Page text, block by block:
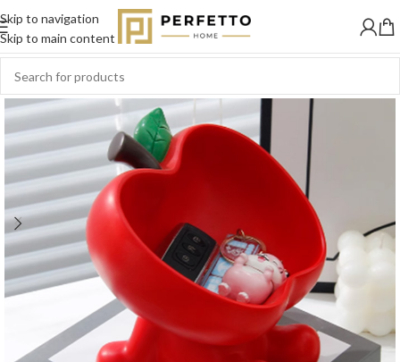
Skip to navigation
Skip to main content
SOLD
OUT